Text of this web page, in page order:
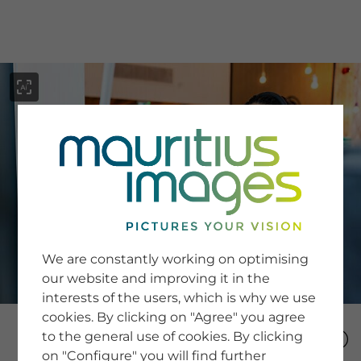
SERVICE
Newsletter SignUp
Tips & Tricks
Buying images
Blog
COMPANY
We are constantly working on optimising
our website and improving it in the
interests of the users, which is why we use
cookies. By clicking on "Agree" you agree
to the general use of cookies. By clicking
on "Configure" you will find further